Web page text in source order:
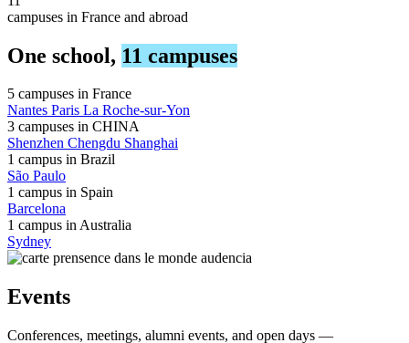
campuses in France and abroad
One school, 11 campuses
5 campuses in France
Nantes Paris La Roche-sur-Yon
3 campuses in CHINA
Shenzhen Chengdu Shanghai
1 campus in Brazil
São Paulo
1 campus in Spain
Barcelona
1 campus inAustralia
Sydney
Events
Conferences, meetings, alumni events, and open days —